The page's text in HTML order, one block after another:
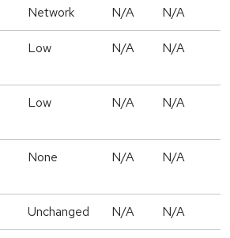
Network N/A N/A
Low N/A N/A
Low N/A N/A
None N/A N/A
Unchanged N/A N/A